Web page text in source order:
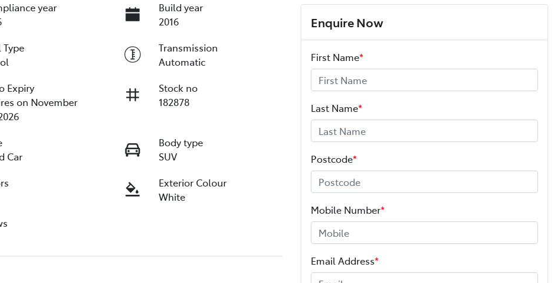
year
Build year
2016
Type
Transmission
Automatic
Expiry
on November
Stock no
182878
Car
Body type
SUV
Exterior Colour
White
Enquire Now
First Name*
Last Name*
Postcode*
Mobile Number*
Email Address*